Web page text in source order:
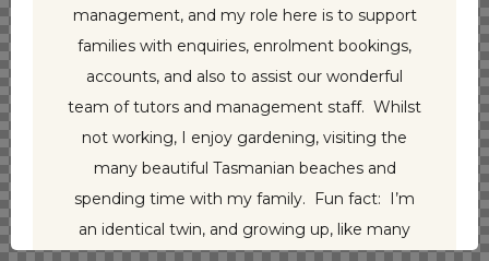
management, and my role here is to support
families with enquiries, enrolment bookings,
accounts, and also to assist our wonderful
team of tutors and management staff. Whilst
not working, I enjoy gardening, visiting the
many beautiful Tasmanian beaches and
spending time with my family. Fun fact: I’m
an identical twin, and growing up, like many